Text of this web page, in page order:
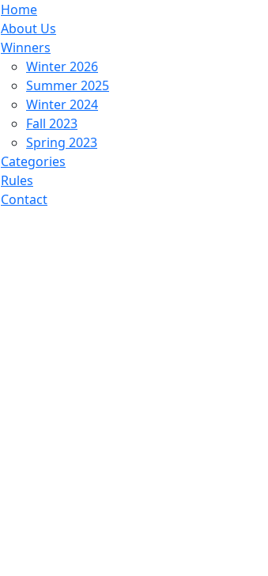
Home
About Us
Winners
Winter 2026
Summer 2025
Winter 2024
Fall 2023
Spring 2023
Categories
Rules
Contact